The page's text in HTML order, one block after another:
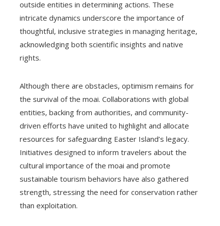
outside entities in determining actions. These
intricate dynamics underscore the importance of
thoughtful, inclusive strategies in managing heritage,
acknowledging both scientific insights and native
rights.
Although there are obstacles, optimism remains for
the survival of the moai. Collaborations with global
entities, backing from authorities, and community-
driven efforts have united to highlight and allocate
resources for safeguarding Easter Island’s legacy.
Initiatives designed to inform travelers about the
cultural importance of the moai and promote
sustainable tourism behaviors have also gathered
strength, stressing the need for conservation rather
than exploitation.